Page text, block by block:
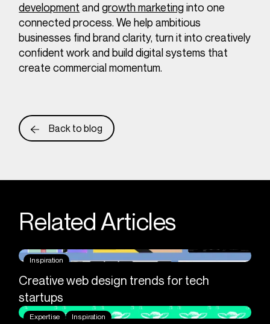
development andgrowth marketinginto one
connected process. We help ambitious
businesses find brand clarity, turn it into creatively
confident work and build digital systems that
create commercial momentum.
Back to blog
Related Articles
Inspiration
Creative web design trends for tech
startups
Expertise Inspiration